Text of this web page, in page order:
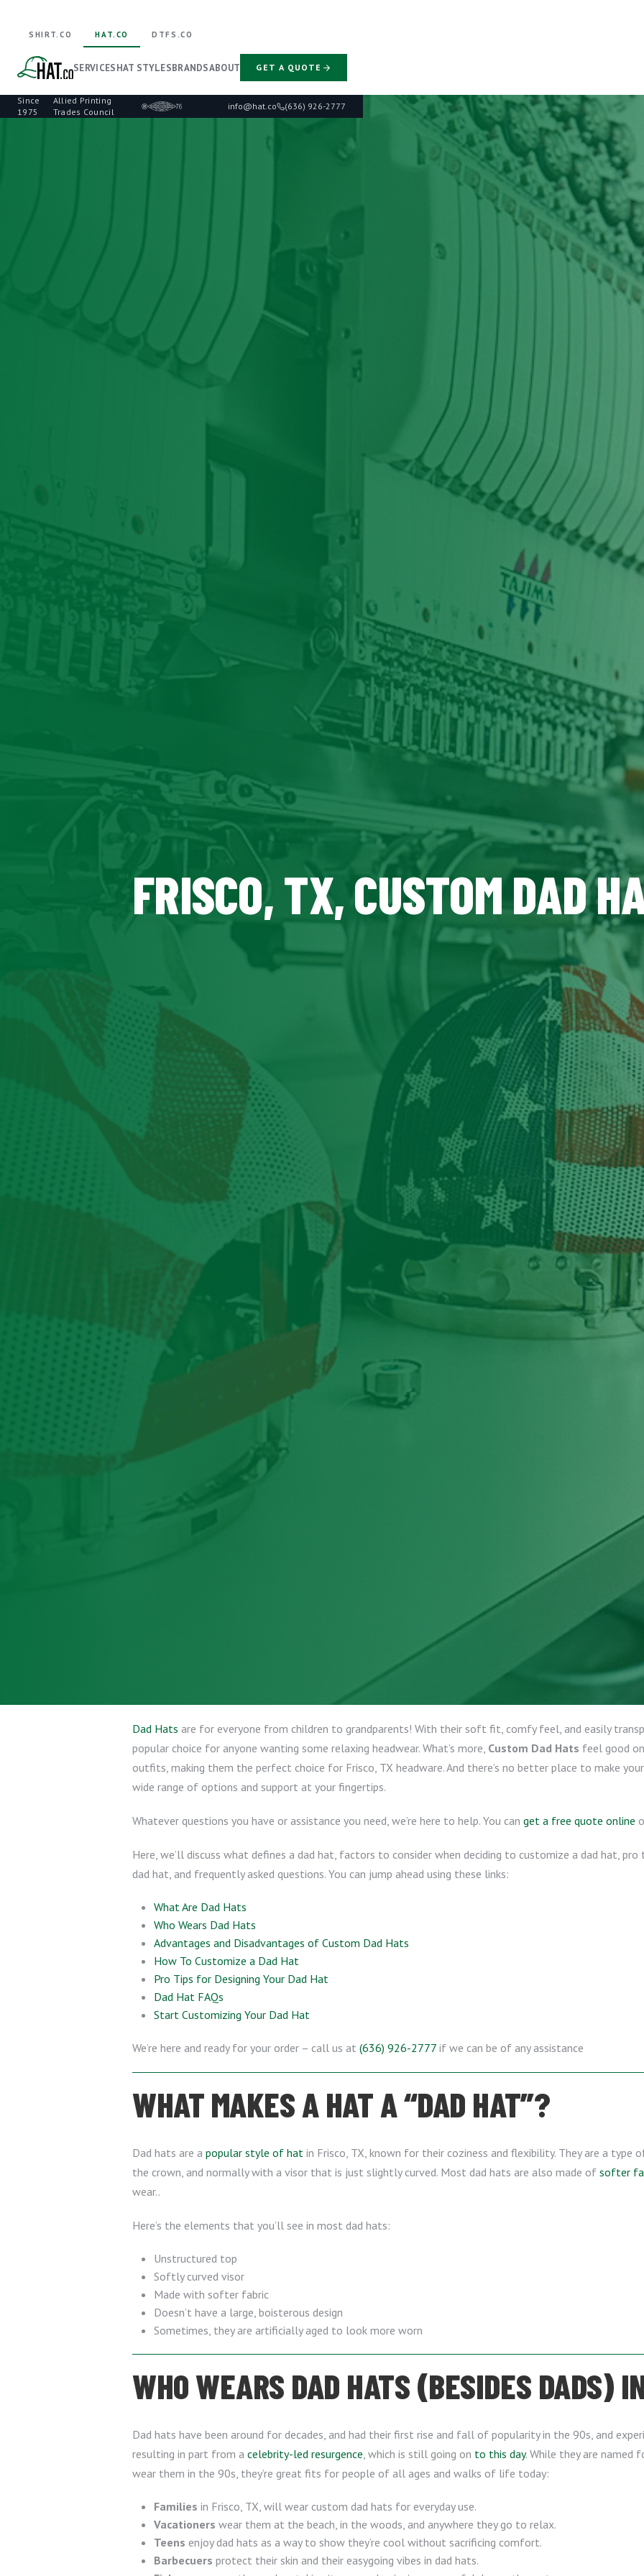
Since
1975
·
Allied Printing
Trades Council
info@hat.co (636) 926-2777
SHIRT.CO HAT.CO DTFS.CO
SERVICESHAT STYLESBRANDSABOUT GET A QUOTE
FRISCO, TX, CUSTOM DAD
Dad Hats are for everyone from children to grandparents! With their soft fit, comfy feel, and easily
popular choice for anyone wanting some relaxing headwear. What’s more, Custom Dad Hats feel good
outfits, making them the perfect choice for Frisco, TX headware. And there’s no better place to make
wide range of options and support at your fingertips.
Whatever questions you have or assistance you need, we’re here to help. You can get a free quote online
Here, we’ll discuss what defines a dad hat, factors to consider when deciding to customize a dad hat,
dad hat, and frequently asked questions. You can jump ahead using these links:
What Are Dad Hats
Who Wears Dad Hats
Advantages and Disadvantages of Custom Dad Hats
How To Customize a Dad Hat
Pro Tips for Designing Your Dad Hat
Dad Hat FAQs
Start Customizing Your Dad Hat
We’re here and ready for your order – call us at (636) 926-2777 if we can be of any assistance
WHAT MAKES A HAT A “DAD HAT”?
Dad hats are a popular style of hat in Frisco, TX, known for their coziness and flexibility. They are a
the crown, and normally with a visor that is just slightly curved. Most dad hats are also made of softer
wear..
Here’s the elements that you’ll see in most dad hats:
Unstructured top
Softly curved visor
Made with softer fabric
Doesn’t have a large, boisterous design
Sometimes, they are artificially aged to look more worn
WHO WEARS DAD HATS (BESIDES DADS)
Dad hats have been around for decades, and had their first rise and fall of popularity in the 90s, and
resulting in part from a celebrity-led resurgence, which is still going on to this day. While they are named
wear them in the 90s, they’re great fits for people of all ages and walks of life today:
Families in Frisco, TX, will wear custom dad hats for everyday use.
Vacationers wear them at the beach, in the woods, and anywhere they go to relax.
Teens enjoy dad hats as a way to show they’re cool without sacrificing comfort.
Barbecuers protect their skin and their easygoing vibes in dad hats.